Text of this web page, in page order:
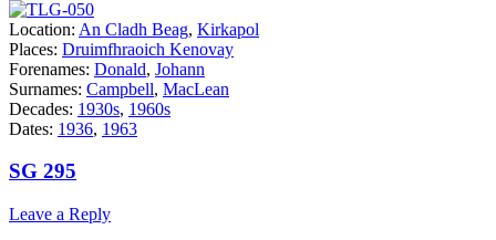
Location: An Cladh Beag, Kirkapol
Places: Druimfhraoich Kenovay
Forenames: Donald, Johann
Surnames: Campbell, MacLean
Decades: 1930s, 1960s
Dates: 1936, 1963
SG 295
Leave a Reply